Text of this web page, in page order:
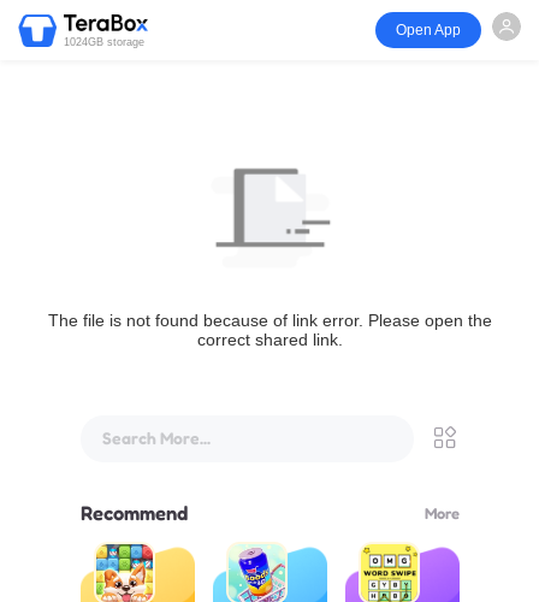
1024GB storage
Open App
The file is not found because of link error. Please open the
correct shared link.